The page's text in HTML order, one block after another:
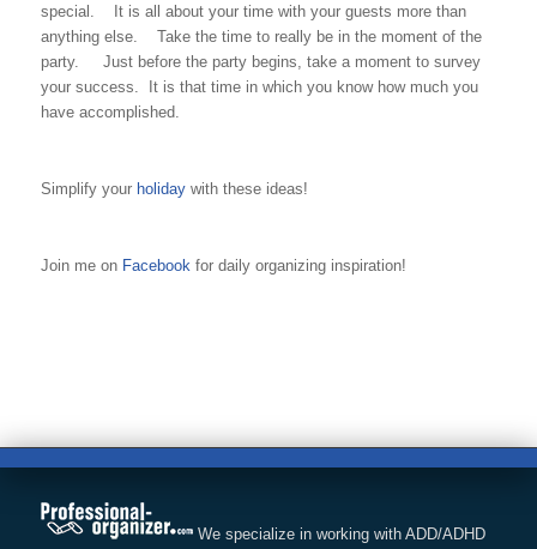
special. It is all about your time with your guests more than
anything else. Take the time to really be in the moment of the
party. Just before the party begins, take a moment to survey
your success. It is that time in which you know how much you
have accomplished.
Simplify your holiday with these ideas!
Join me on Facebook for daily organizing inspiration!
We specialize in working with ADD/ADHD